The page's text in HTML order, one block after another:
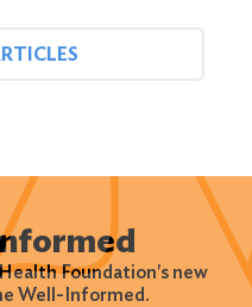
Foundation's new
Well-Informed.